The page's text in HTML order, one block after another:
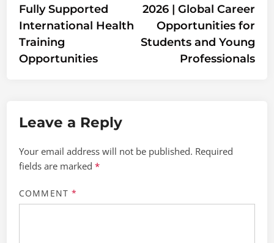
Fully Supported
International Health
Training
Opportunities
2026 | Global Career
Opportunities for
Students and Young
Professionals
Leave a Reply
Your email address will not be published. Required
fields are marked*
COMMENT *